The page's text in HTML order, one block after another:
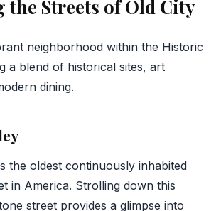
the Streets of Old City
neighborhood within the Historic
a blend of historical sites, art
dining.
the oldest continuously inhabited
in America. Strolling down this
street provides a glimpse into